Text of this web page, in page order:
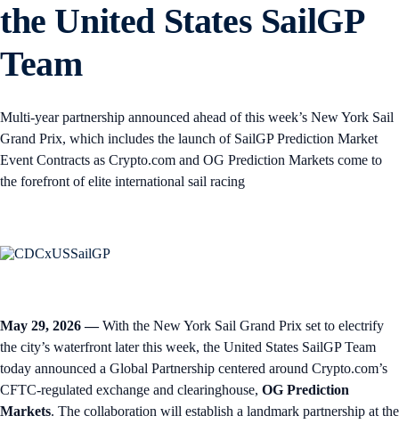
the United States SailGP
Team
Multi-year partnership announced ahead of this week’s New York Sail
Grand Prix, which includes the launch of SailGP Prediction Market
Event Contracts as Crypto.com and OG Prediction Markets come to
the forefront of elite international sail racing
May 29, 2026 —With the New York Sail Grand Prix set to electrify
the city’s waterfront later this week, the United States SailGP Team
today announced a Global Partnership centered around Crypto.com’s
CFTC-regulated exchange and clearinghouse, OG Prediction
Markets. The collaboration will establish a landmark partnership at the